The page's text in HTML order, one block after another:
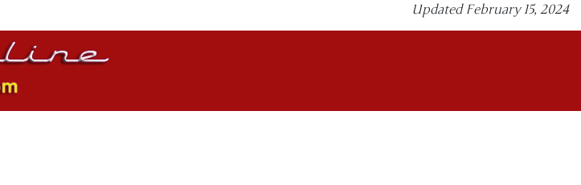
Updated February 15, 2024